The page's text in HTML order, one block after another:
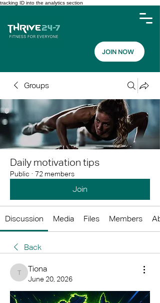
tracking ID into the analytics section
JOIN NOW
Groups
Daily motivation tips
Public · 72 members
Join
Discussion Media Files Members
Back
Tiona
Tiona
June 20, 2026